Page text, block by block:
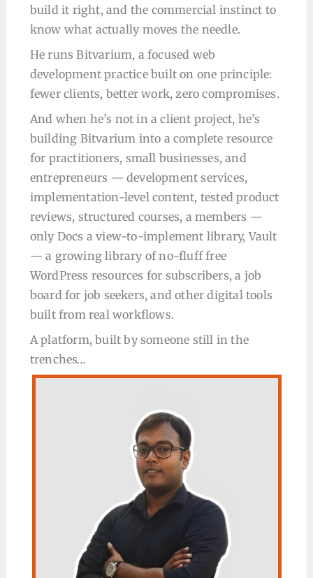
build it right, and the commercial instinct to
know what actually moves the needle.
He runs Bitvarium, a focused web
development practice built on one principle:
fewer clients, better work, zero compromises.
And when he’s not in a client project, he’s
building Bitvarium into a complete resource
for practitioners, small businesses, and
entrepreneurs — development services,
implementation-level content, tested product
reviews, structured courses, a members —
only Docs a view-to-implement library, Vault
— a growing library of no-fluff free
WordPress resources for subscribers, a job
board for job seekers, and other digital tools
built from real workflows.
A platform, built by someone still in the
trenches…